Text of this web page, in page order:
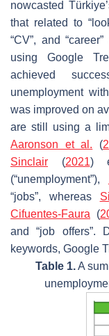
nowcasted
that related to
“CV”, and
using Google
achieved
unemployment
was improved on
are still using a
Aaronson et al. (
Sinclair (2021)
(“unemployment”),
“jobs”, whereas
Cifuentes-Faura (
and “job offers”.
keywords, Google
Table 1.A